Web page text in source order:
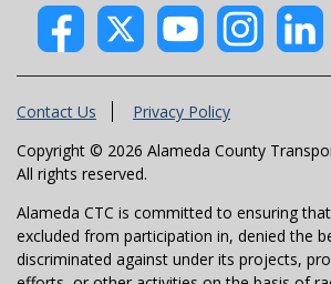
Contact Us
Privacy Policy
Copyright © 2026 Alameda County
All rights reserved.
Alameda CTC is committed to ensuring
excluded from participation in, denied the
discriminated against under its projects,